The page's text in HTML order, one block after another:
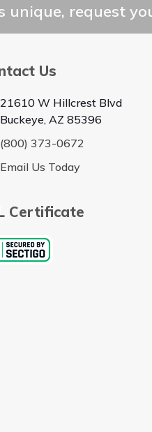
unique, request
Us
21610 W Hillcrest Blvd
Buckeye, AZ 85396
(800) 373-0672
Email Us Today
Certificate